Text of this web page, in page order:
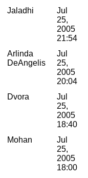
Jaladhi
Jul
25,
2005
21:54
Arlinda
DeAngelis
Jul
25,
2005
20:04
Dvora
Jul
25,
2005
18:40
Mohan
Jul
25,
2005
18:00